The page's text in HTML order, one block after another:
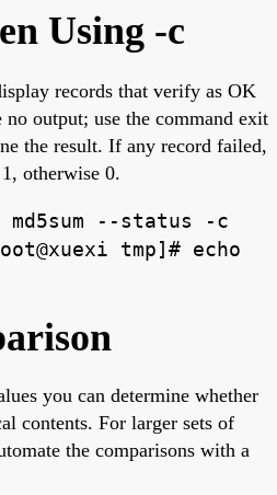
Using -c
records that verify as OK
no output; use the command exit
the result. If any record failed,
otherwise 0.
md5sum --status -c
tmp]# echo
you can determine whether
contents. For larger sets of
the comparisons with a